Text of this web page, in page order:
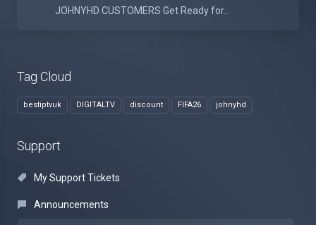
Tag Cloud
bestiptvuk DIGITALTV discount FIFA26 johnyhd
Support
My Support Tickets
Announcements
JOHNYHD CUSTOMERS Get Ready for...